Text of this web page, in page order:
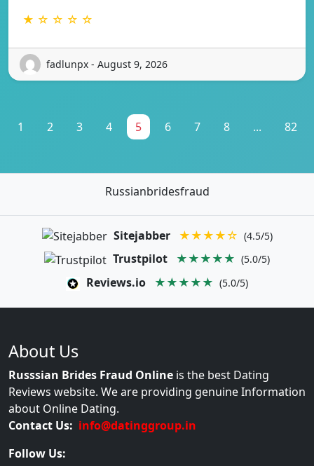
★ ☆ ☆ ☆ ☆
fadlunpx - August 9, 2026
1 2 3 4 5 6 7 8 ... 82
Russianbridesfraud
Sitejabber ★★★★☆ (4.5/5)
Trustpilot ★★★★★ (5.0/5)
Reviews.io ★★★★★ (5.0/5)
About Us
Russsian Brides Fraud Online is the best Dating
Reviews website. We are providing genuine Information
about Online Dating.
Contact Us: info@datinggroup.in
Follow Us: